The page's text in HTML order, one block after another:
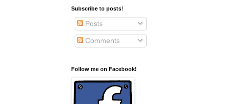
Subscribe to posts!
Posts
Comments
Follow me on Facebook!